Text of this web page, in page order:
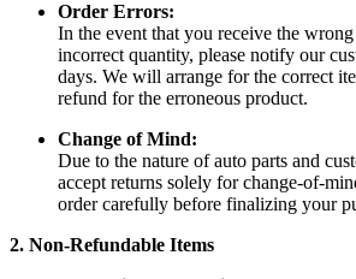
Order Errors:
In the event that you receive the
incorrect quantity, please notify our
days. We will arrange for the correct
refund for the erroneous product.
Change of Mind:
Due to the nature of auto parts and
accept returns solely for change-of-
order carefully before finalizing your
2. Non-Refundable Items